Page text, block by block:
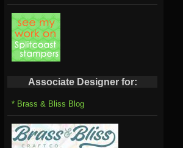
Associate Designer for:
* Brass & Bliss Blog